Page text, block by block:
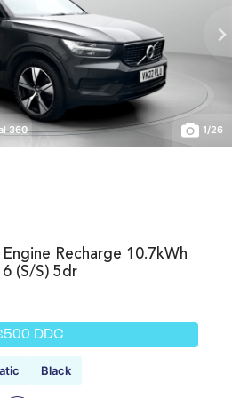
360 1/26
Recharge 10.7kWh
6 (s/s) 5dr
DDC
Black